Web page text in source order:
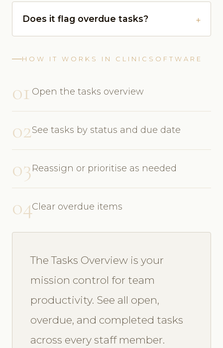
Does it flag overdue tasks?
HOW IT WORKS IN CLINICSOFTWARE
01 Open the tasks overview
02See tasks by status and due date
03Reassign or prioritise as needed
04Clear overdue items
The Tasks Overview is your
mission control for team
productivity. See all open,
overdue, and completed tasks
across every staff member.